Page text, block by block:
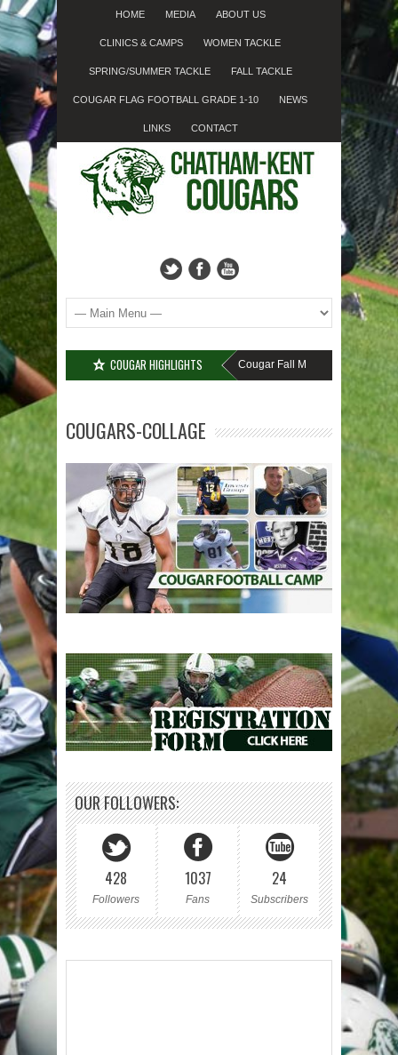
HOME MEDIA ABOUT US
CLINICS & CAMPS WOMEN TACKLE
SPRING/SUMMER TACKLE FALL TACKLE
COUGAR FLAG FOOTBALL GRADE 1-10 NEWS
LINKS CONTACT
COUGAR HIGHLIGHTS
MISSED SIGN-UP???? Cougar Fall Minor Tackle Grades 2-
COUGARS-COLLAGE
OUR FOLLOWERS:
428
Followers
1037
Fans
24
Subscribers